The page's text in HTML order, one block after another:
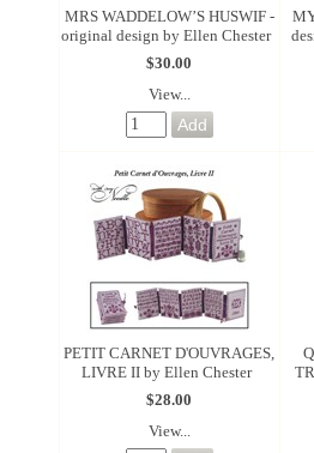
MRS WADDELOW’S HUSWIF -
original design by Ellen Chester
$30.00
View...
PETIT CARNET D'OUVRAGES,
LIVRE II by Ellen Chester
$28.00
View...